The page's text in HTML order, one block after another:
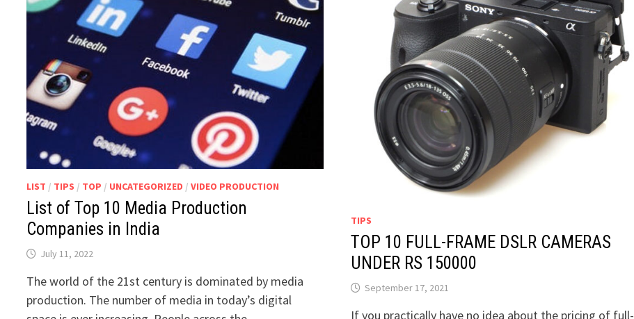
LIST / TIPS / TOP / UNCATEGORIZED /VIDEO PRODUCTION
List of Top 10 Media Production
Companies in India
July 11, 2022
The world of the 21st century is dominated by media
production. The number of media in today’s digital
TIPS
TOP 10 FULL-FRAME DSLR CAMERAS
UNDER RS 150000
September 17, 2021
If you practically have no idea about the pricing of full-